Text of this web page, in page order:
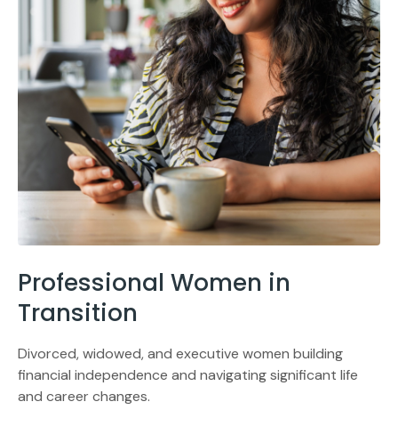
Professional Women in
Transition
Divorced, widowed, and executive women building
financial independence and navigating significant life
and career changes.